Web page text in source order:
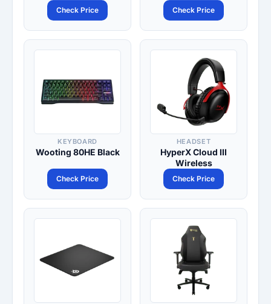
Check Price Check Price
KEYBOARD
Wooting 80HE Black
Check Price
HEADSET
HyperX Cloud III
Wireless
Check Price